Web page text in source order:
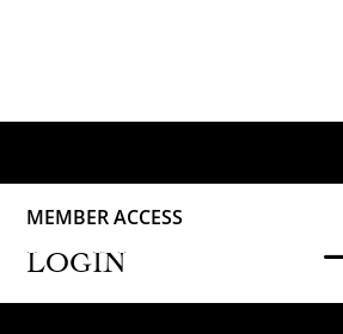
MEMBER ACCESS
LOGIN